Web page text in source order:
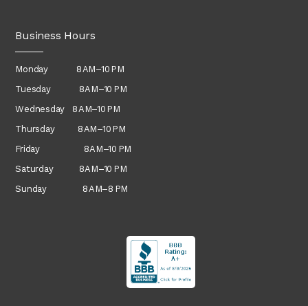
Business Hours
Monday 8 AM–10 PM
Tuesday 8 AM–10 PM
Wednesday 8 AM–10 PM
Thursday8 AM–10 PM
Friday 8 AM–10 PM
Saturday 8 AM–10 PM
Sunday 8 AM–8 PM